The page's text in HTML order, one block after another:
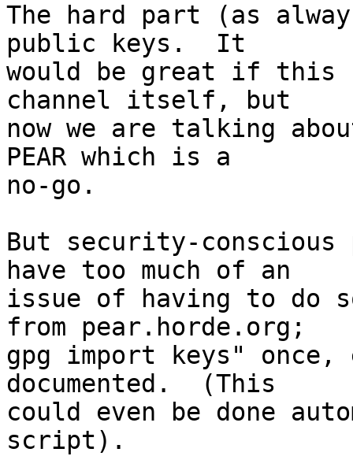
The hard part (as
public keys.  It
would be great if this
channel itself, but
now we are talking
PEAR which is a
no-go.
But security-
have too much of an
issue of having to do
from pear.horde.org;
gpg import keys"
documented.  (This
could even be done
script).